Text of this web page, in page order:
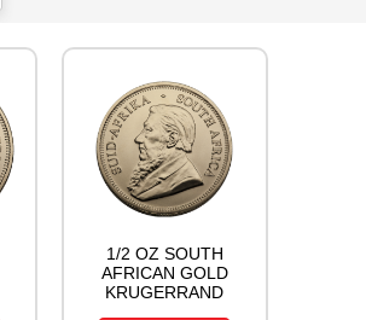
1/2 OZ SOUTH
AFRICAN GOLD
KRUGERRAND